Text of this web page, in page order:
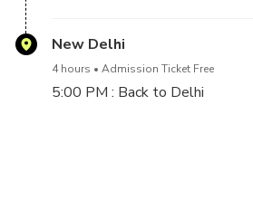
the "Baby Taj", the tomb of
New Delhi
4 hours Admission Ticket Free
5:00 PM : Back to Delhi